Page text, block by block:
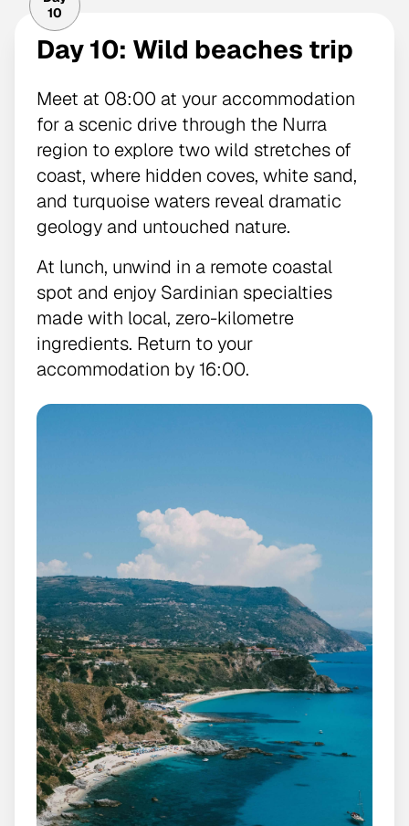
10
Day 10: Wild beaches trip
Meet at 08:00 at your accommodation
for a scenic drive through the Nurra
region to explore two wild stretches of
coast, where hidden coves, white sand,
and turquoise waters reveal dramatic
geology and untouched nature.
At lunch, unwind in a remote coastal
spot and enjoy Sardinian specialties
made with local, zero-kilometre
ingredients. Return to your
accommodation by 16:00.